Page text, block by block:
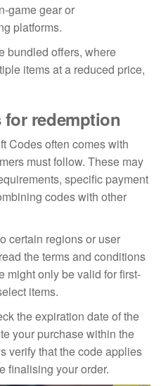
game gear or
platforms.
bundled offers, where
items at a reduced price,
redemption
Codes often comes with
must follow. These may
specific payment
codes with other
certain regions or user
the terms and conditions
might only be valid for first-
items.
the expiration date of the
your purchase within the
verify that the code applies
finalising your order.